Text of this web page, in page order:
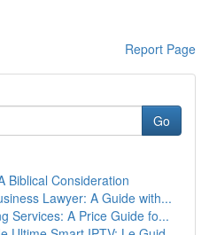
Report Page
Go
Biblical Consideration
Lawyer: A Guide with...
Services: A Price Guide fo...